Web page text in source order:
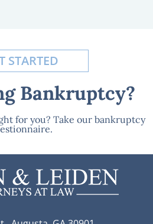
STARTED
Bankruptcy?
for you? Take our bankruptcy